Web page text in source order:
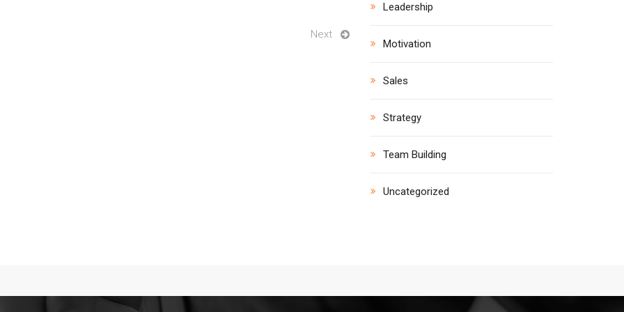
Next
Leadership
Motivation
Sales
Strategy
Team Building
Uncategorized